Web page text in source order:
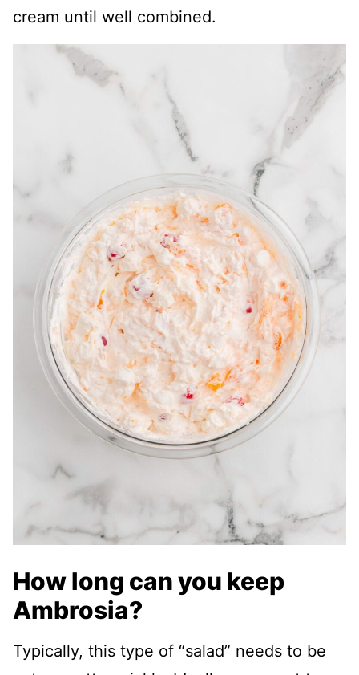
cream until well combined.
How long can you keep
Ambrosia?
Typically, this type of “salad” needs to be